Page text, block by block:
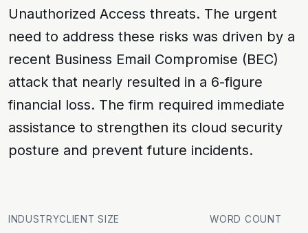
Unauthorized Access threats. The urgent
need to address these risks was driven by a
recent Business Email Compromise (BEC)
attack that nearly resulted in a 6-figure
financial loss. The firm required immediate
assistance to strengthen its cloud security
posture and prevent future incidents.
INDUSTRYCLIENT SIZE WORD COUNT